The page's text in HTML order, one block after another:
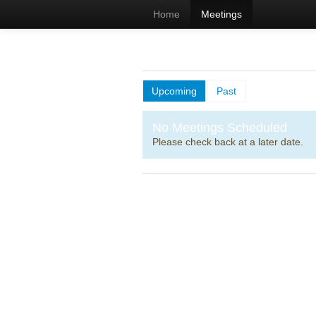
Home Meetings
Upcoming Past
No Meetings Scheduled
Please check back at a later date.